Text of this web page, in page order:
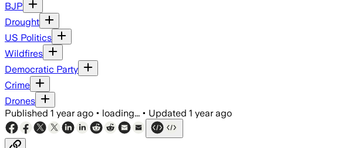
BJP
Drought
US Politics
Wildfires
Democratic Party
Crime
Drones
Published 1 year ago • loading... • Updated 1 year ago